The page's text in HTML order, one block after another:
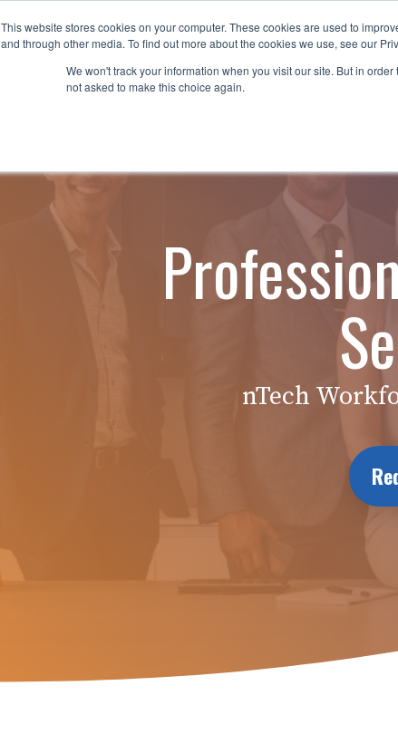
This website stores cookies on your computer. These cookies are used to
and through other media. To find out more about the cookies we use, see our
We won't track your information when you visit our site. But in
not asked to make this choice again.
Why nTech? For Businesses For Job Seekers
nTech